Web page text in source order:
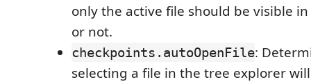
only the active file should be visible
or not.
checkpoints.autoOpenFile:
selecting a file in the tree explorer